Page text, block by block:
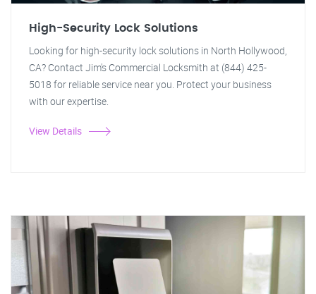
High-Security Lock Solutions
Looking for high-security lock solutions in North Hollywood,
CA? Contact Jim's Commercial Locksmith at (844) 425-
5018 for reliable service near you. Protect your business
with our expertise.
View Details